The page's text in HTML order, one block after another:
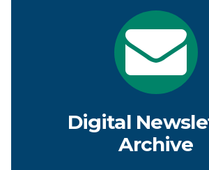
Digital
Archive